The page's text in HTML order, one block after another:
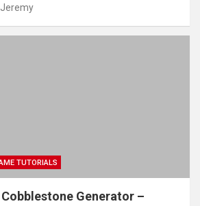
Jeremy
TUTORIALS
Generator –